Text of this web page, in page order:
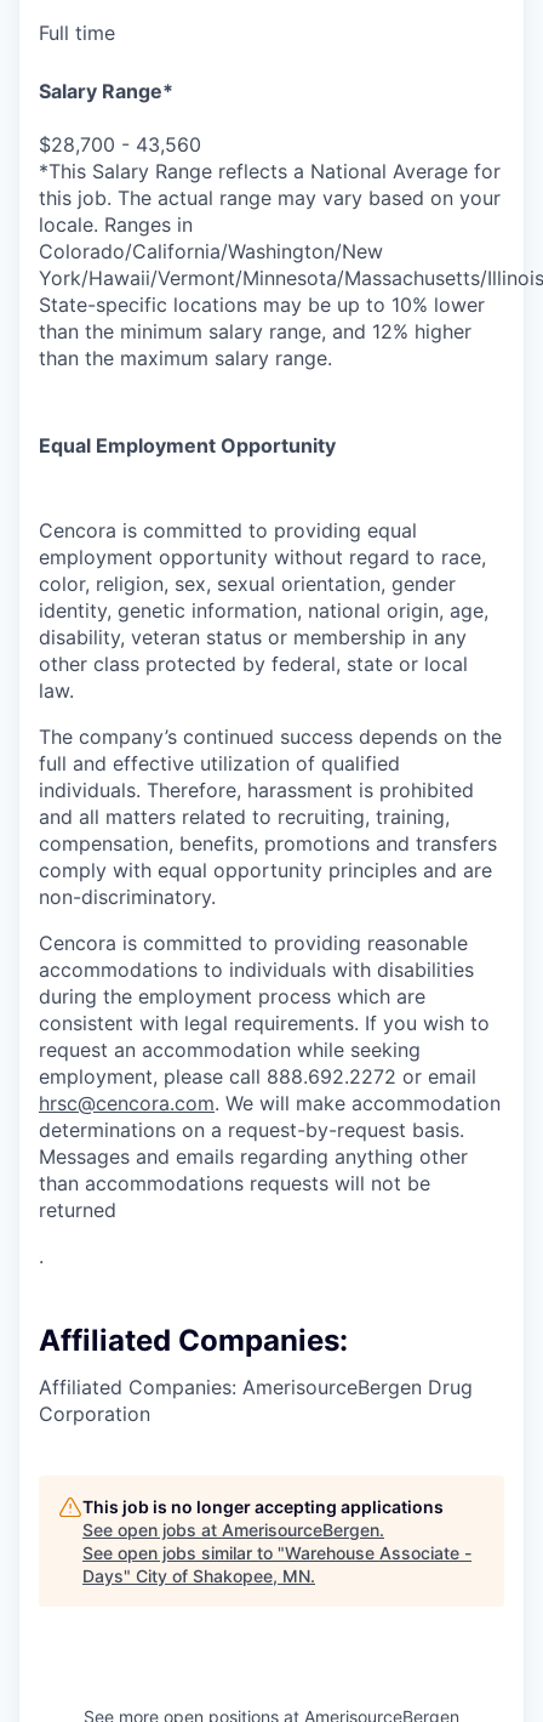
Full time
Salary Range*
$28,700 - 43,560
*This Salary Range reflects a National Average for
this job. The actual range may vary based on your
locale. Ranges in
Colorado/California/Washington/New
York/Hawaii/Vermont/Minnesota/Massachusetts/Illinois
State-specific locations may be up to 10% lower
than the minimum salary range, and 12% higher
than the maximum salary range.
Equal Employment Opportunity
Cencora is committed to providing equal
employment opportunity without regard to race,
color, religion, sex, sexual orientation, gender
identity, genetic information, national origin, age,
disability, veteran status or membership in any
other class protected by federal, state or local
law.
The company’s continued success depends on the
full and effective utilization of qualified
individuals. Therefore, harassment is prohibited
and all matters related to recruiting, training,
compensation, benefits, promotions and transfers
comply with equal opportunity principles and are
non-discriminatory.
Cencora is committed to providing reasonable
accommodations to individuals with disabilities
during the employment process which are
consistent with legal requirements. If you wish to
request an accommodation while seeking
employment, please call 888.692.2272 or email
hrsc@cencora.com. We will make accommodation
determinations on a request-by-request basis.
Messages and emails regarding anything other
than accommodations requests will not be
returned
.
Affiliated Companies:
Affiliated Companies: AmerisourceBergen Drug
Corporation
This job is no longer accepting applications
See open jobs at AmerisourceBergen.
See open jobs similar to "Warehouse Associate -
Days" City of Shakopee, MN.
See more open positions at AmerisourceBergen